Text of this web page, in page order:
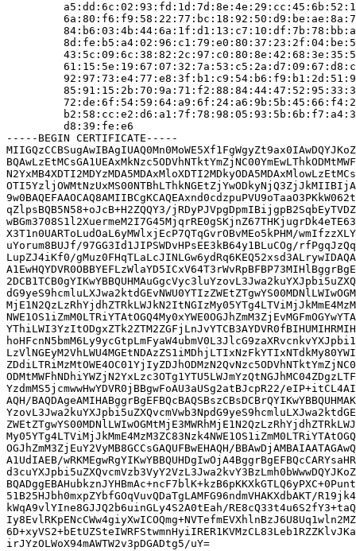
         d8:39:fe:e6
-----BEGIN CERTIFICATE-----
qZlpsBQB5N58+oJcB+H2ZQQY3/
X3T1n0UARToLudOaL6yMWlxjEcP7QTqGvrOBvMEo5kPHM/
uYorum8BUJf/97GG3Id1JIPSWDvHPsEE3kB64y1BLuCOg/
LupZJ4iKf0/
YzdmMS5jcmwwHwYDVR0jBBgwFoAU3aUSg2atBJcpR22/
AQH/
OGJhZmM3ZjEuY2VyMB8GCCsGAQUFBwEHAQH/
A1UdIAEB/
51B25HJbh0mxpZYbfGOqVuvQDaTgLAMFG96ndmVHAKXdbAKT/
kWqA9vlYIne8GJJQ2b6uinGLy4S2A0tEah/
irJYzOLWoX94mAWTW2v3pDGADtg5/uY=